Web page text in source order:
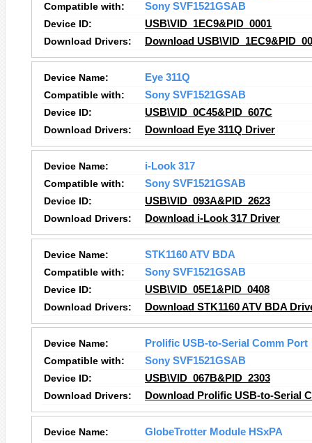
Compatible with:
Sony SVF1521GSAB
Device ID:
USB\VID_1EC9&PID_0001
Download Drivers:
Download
Device Name:
Eye 311Q
Compatible with:
Sony SVF1521GSAB
Device ID:
USB\VID_0C45&PID_607C
Download Drivers:
Download Eye 311Q Driver
Device Name:
i-Look 317
Compatible with:
Sony SVF1521GSAB
Device ID:
USB\VID_093A&PID_2623
Download Drivers:
Download i-Look 317 Driver
Device Name:
STK1160 ATV BDA
Compatible with:
Sony SVF1521GSAB
Device ID:
USB\VID_05E1&PID_0408
Download Drivers:
Download STK1160 ATV BDA
Device Name:
Prolific USB-to-Serial Comm Port
Compatible with:
Sony SVF1521GSAB
Device ID:
USB\VID_067B&PID_2303
Download Drivers:
Download Prolific USB-to-Serial
Device Name:
GlobeTrotter Module HSxPA